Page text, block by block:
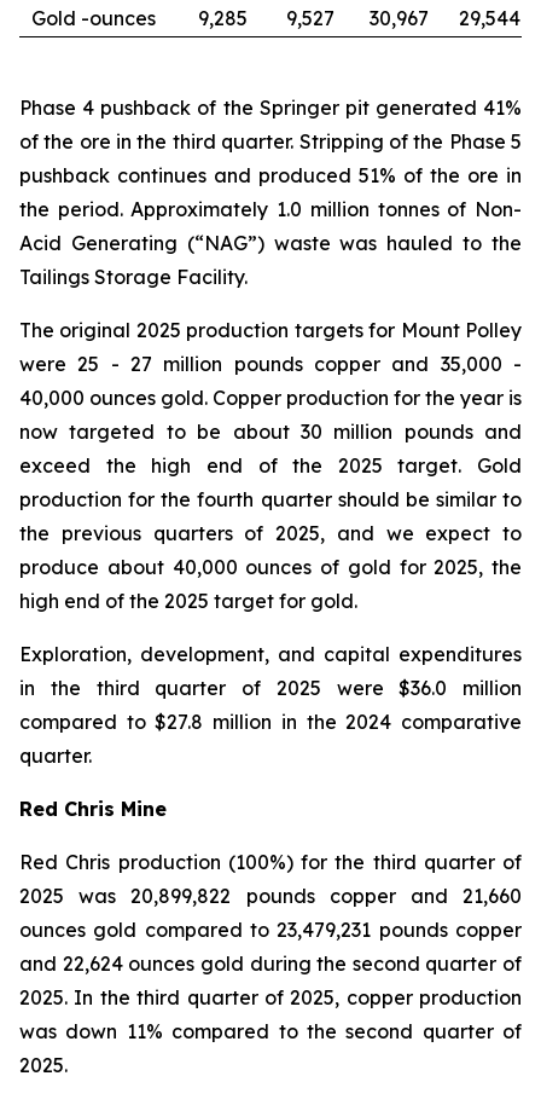
Gold -ounces 9,285 9,527 30,967 29,544
Phase 4 pushback of the Springer pit generated 41%
of the ore in the third quarter. Stripping of the Phase 5
pushback continues and produced 51% of the ore in
the period. Approximately 1.0 million tonnes of Non-
Acid Generating (“NAG”) waste was hauled to the
Tailings Storage Facility.
The original 2025 production targets for Mount Polley
were 25 - 27 million pounds copper and 35,000 -
40,000 ounces gold. Copper production for the year is
now targeted to be about 30 million pounds and
exceed the high end of the 2025 target. Gold
production for the fourth quarter should be similar to
the previous quarters of 2025, and we expect to
produce about 40,000 ounces of gold for 2025, the
high end of the 2025 target for gold.
Exploration, development, and capital expenditures
in the third quarter of 2025 were $36.0 million
compared to $27.8 million in the 2024 comparative
quarter.
Red Chris Mine
Red Chris production (100%) for the third quarter of
2025 was 20,899,822 pounds copper and 21,660
ounces gold compared to 23,479,231 pounds copper
and 22,624 ounces gold during the second quarter of
2025. In the third quarter of 2025, copper production
was down 11% compared to the second quarter of
2025.